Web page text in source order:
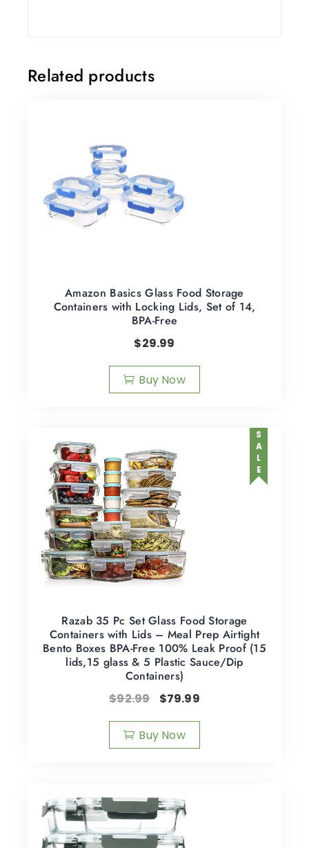
Related products
Amazon Basics Glass Food Storage
Containers with Locking Lids, Set of 14,
BPA-Free
$29.99
Buy Now
SALE
Razab 35 Pc Set Glass Food Storage
Containers with Lids – Meal Prep Airtight
Bento Boxes BPA-Free 100% Leak Proof (15
lids,15 glass & 5 Plastic Sauce/Dip
Containers)
$92.99 $79.99
Buy Now